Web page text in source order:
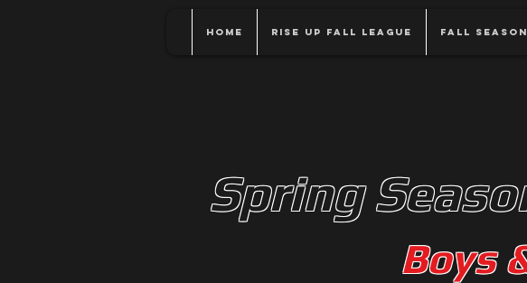
Home Rise Up Fall League Fall
Spring
Boys